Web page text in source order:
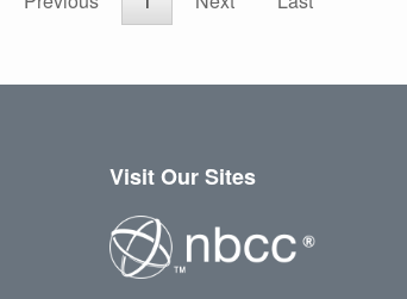
Visit Our Sites